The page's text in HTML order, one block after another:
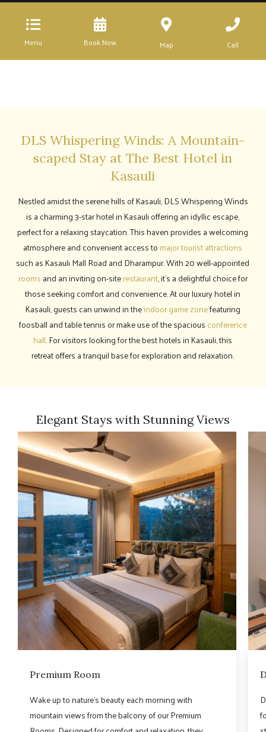
Menu Book Now Map Call
DLS Whispering Winds: A Mountain-
scaped Stay at The Best Hotel in
Kasauli
Nestled amidst the serene hills of Kasauli, DLS Whispering Winds
is a charming 3-star hotel in Kasauli offering an idyllic escape,
perfect for a relaxing staycation. This haven provides a welcoming
atmosphere and convenient access tomajor tourist attractions
such as Kasauli Mall Road and Dharampur. With 20 well-appointed
rooms and an inviting on-siterestaurant, it's a delightful choice for
those seeking comfort and convenience. At our luxury hotel in
Kasauli, guests can unwind in theindoor game zonefeaturing
foosball and table tennis or make use of the spacious conference
hall. For visitors looking for the best hotels in Kasauli, this
retreat offers a tranquil base for exploration and relaxation.
Elegant Stays with Stunning Views
Premium Room
Wake up to nature’s beauty each morning with
mountain views from the balcony of our Premium